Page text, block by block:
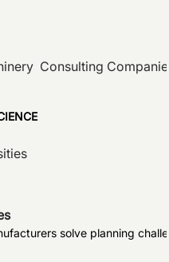
Consulting
solve planning